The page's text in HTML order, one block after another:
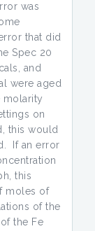
was
that did
Spec 20
and
were aged
molarity
on
this would
If an error
this
moles of
of the
the Fe